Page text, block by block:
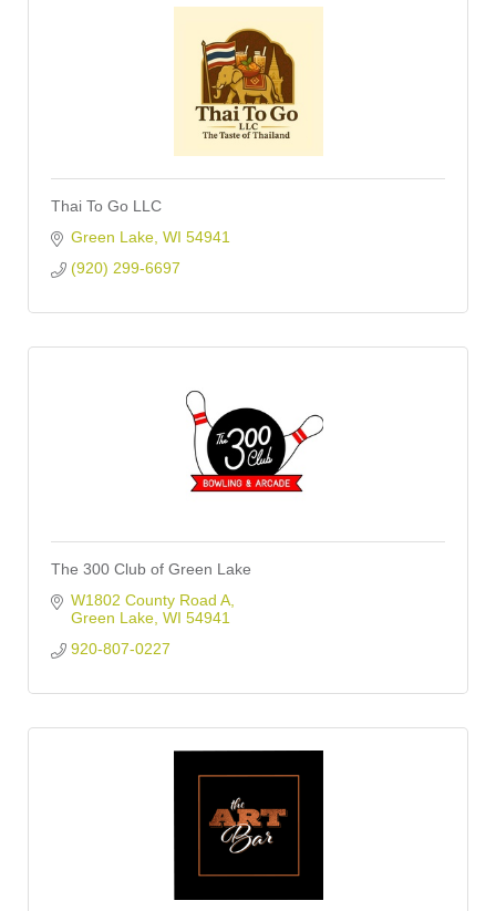
Thai To Go LLC
Green Lake WI 54941
(920) 299-6697
The 300 Club of Green Lake
W1802 County Road A
Green Lake WI 54941
920-807-0227